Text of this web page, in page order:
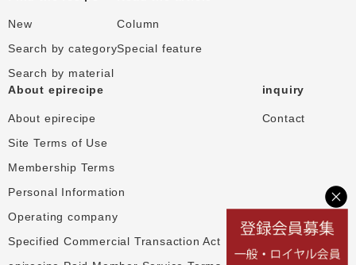
New
Search by category
Search by material
Column
Special feature
About epirecipe
About epirecipe
Site Terms of Use
Membership Terms
Personal Information
Operating company
Specified Commercial Transaction Act
inquiry
Contact